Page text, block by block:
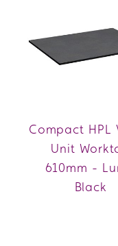
Compact HPL
Unit
610mm -
Black